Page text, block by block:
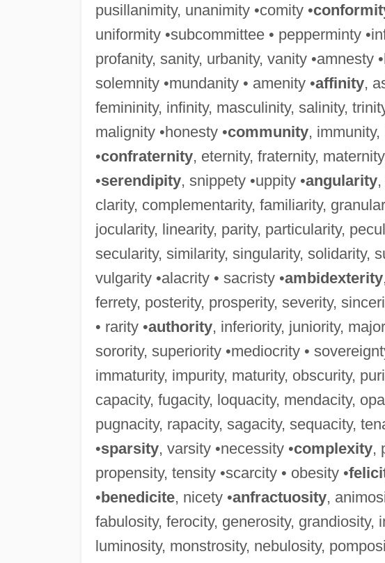
pusillanimity, unanimity •comity •
uniformity •subcommittee • pepperminty
profanity, sanity, urbanity, vanity •amnesty •
solemnity •mundanity • amenity •affinity,
femininity, infinity, masculinity, salinity,
malignity •honesty •community, immunity,
•confraternity, eternity, fraternity,
•serendipity, snippety •uppity •angularity,
clarity, complementarity, familiarity,
jocularity, linearity, parity, particularity,
secularity, similarity, singularity, solidarity,
vulgarity •alacrity • sacristy •ambidexterity
ferrety, posterity, prosperity, severity,
• rarity •authority, inferiority, juniority,
sorority, superiority •mediocrity •
immaturity, impurity, maturity, obscurity,
capacity, fugacity, loquacity, mendacity,
pugnacity, rapacity, sagacity, sequacity,
•sparsity, varsity •necessity •complexity,
propensity, tensity •scarcity • obesity •
•benedicite, nicety •anfractuosity,
fabulosity, ferocity, generosity, grandiosity,
luminosity, monstrosity, nebulosity,